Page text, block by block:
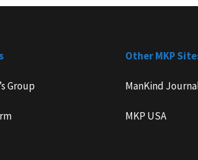
Group
Other MKP
ManKind
MKP USA